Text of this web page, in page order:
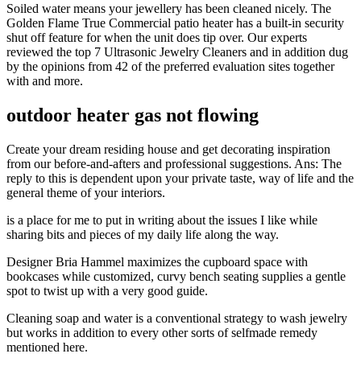
Soiled water means your jewellery has been cleaned nicely. The
Golden Flame True Commercial patio heater has a built-in security
shut off feature for when the unit does tip over. Our experts
reviewed the top 7 Ultrasonic Jewelry Cleaners and in addition dug
by the opinions from 42 of the preferred evaluation sites together
with and more.
outdoor heater gas not flowing
Create your dream residing house and get decorating inspiration
from our before-and-afters and professional suggestions. Ans: The
reply to this is dependent upon your private taste, way of life and the
general theme of your interiors.
is a place for me to put in writing about the issues I like while
sharing bits and pieces of my daily life along the way.
Designer Bria Hammel maximizes the cupboard space with
bookcases while customized, curvy bench seating supplies a gentle
spot to twist up with a very good guide.
Cleaning soap and water is a conventional strategy to wash jewelry
but works in addition to every other sorts of selfmade remedy
mentioned here.